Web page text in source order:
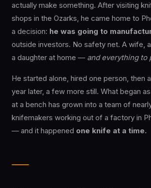
Flipper
actually make something. After visiting
shops in the Ozarks, he came home to
a decision: he was going to
outside investors. No safety net. A wife,
a daughter at home — and everything to
He started alone, hired one person, then
year later, a few more still. What began
at a bench has grown into a team of
knifemakers working out of a factory in
— and it happened one knife at a time.